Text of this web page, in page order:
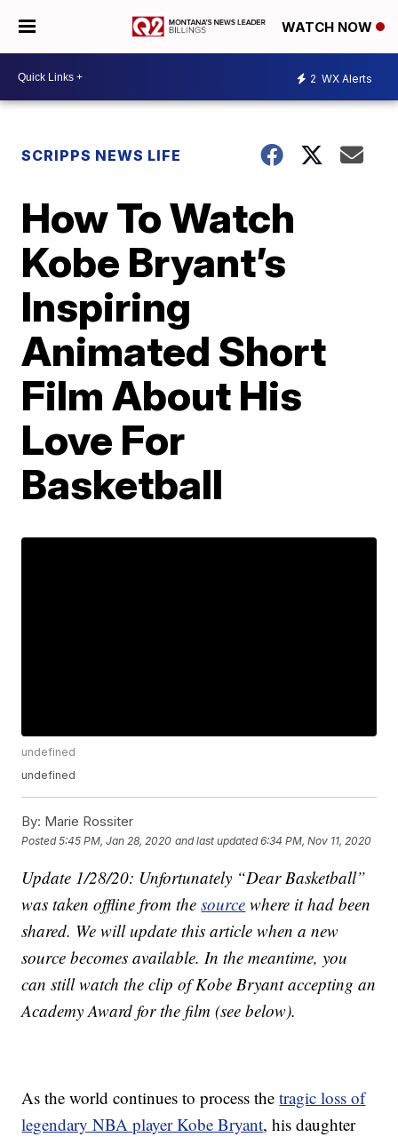
WATCH NOW
2 WX Alerts
SCRIPPS NEWS LIFE
How To Watch
Kobe Bryant’s
Inspiring
Animated Short
Film About His
Love For
Basketball
undefined
undefined
By: Marie Rossiter
Posted5:45 PM, Jan 28, 2020 and last updated 6:34 PM, Nov 11, 2020
Update 1/28/20: Unfortunately “Dear Basketball”
was taken offline from thesource where it had been
shared. We will update this article when a new
source becomes available. In the meantime, you
can still watch the clip of Kobe Bryant accepting an
Academy Award for the film (see below).
As the world continues to process thetragic loss of
legendary NBA player Kobe Bryant, his daughter